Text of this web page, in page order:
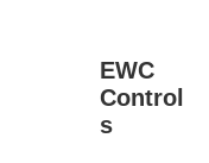
EWC
Control
s